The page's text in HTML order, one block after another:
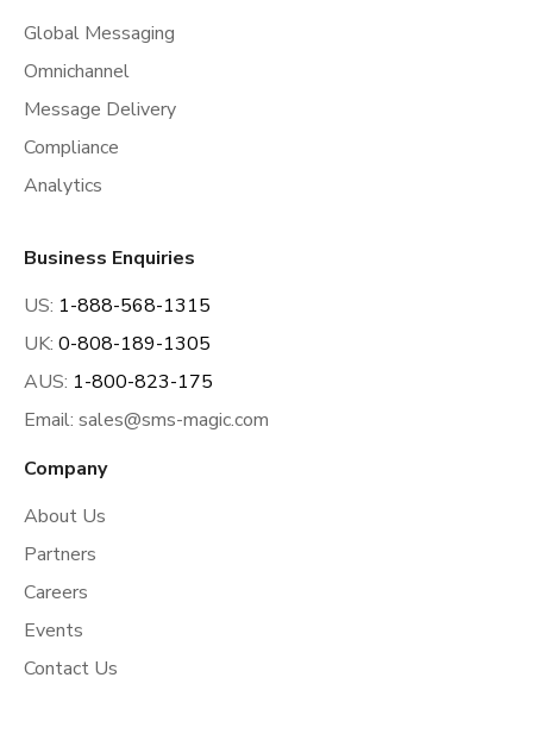
Global Messaging
Omnichannel
Message Delivery
Compliance
Analytics
Business Enquiries
US: 1-888-568-1315
UK: 0-808-189-1305
AUS: 1-800-823-175
Email: sales@sms-magic.com
Company
About Us
Partners
Careers
Events
Contact Us